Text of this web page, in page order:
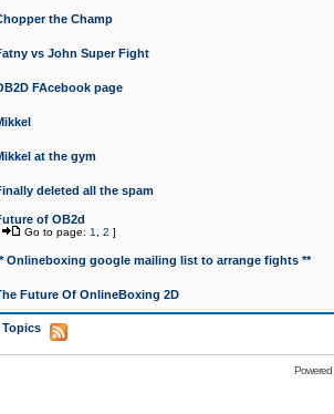
the Champ
vs John Super Fight
FAcebook page
at the gym
deleted all the spam
of OB2d
Go to page: 1 2 ]
Onlineboxing google mailing list to arrange fights **
Future Of OnlineBoxing 2D
Topics